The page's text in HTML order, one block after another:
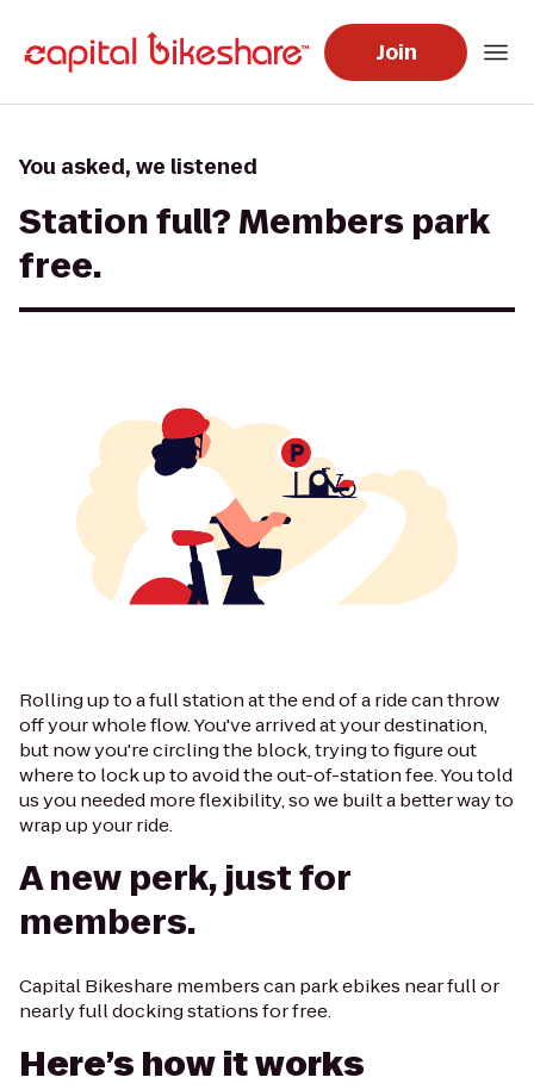
Join
You asked, we listened
Station full? Members park
free.
Rolling up to a full station at the end of a ride can throw
off your whole flow. You've arrived at your destination,
but now you're circling the block, trying to figure out
where to lock up to avoid the out-of-station fee. You told
us you needed more flexibility, so we built a better way to
wrap up your ride.
A new perk, just for
members.
Capital Bikeshare members can park ebikes near full or
nearly full docking stations for free.
Here’s how it works